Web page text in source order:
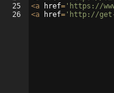
25
26
<a href= 'https://
<a href= 'http://get-